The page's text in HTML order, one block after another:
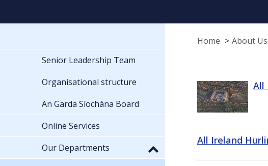
Home About Us
All
All Ireland
Senior Leadership Team
Organisational structure
An Garda Síochána Board
Online Services
Our Departments